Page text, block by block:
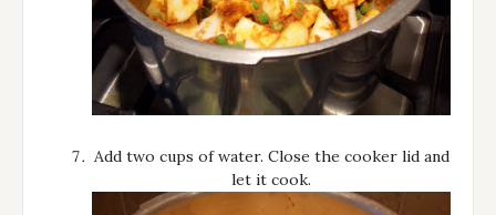
Add two cups of water. Close the cooker lid and
let it cook.